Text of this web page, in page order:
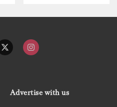
Advertise with us